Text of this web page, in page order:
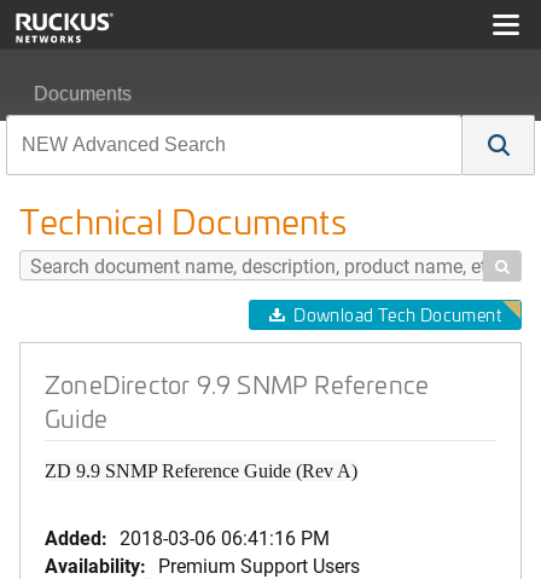
Documents
Technical Documents

Download Tech Document
ZoneDirector 9.9 SNMP Reference
Guide
ZD 9.9 SNMP Reference Guide (Rev A)
Added: 2018-03-06 06:41:16 PM
Availability: Premium Support Users